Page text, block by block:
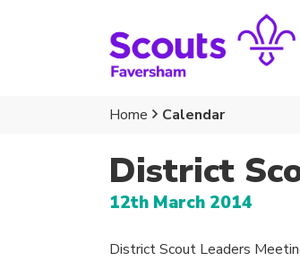
Home Calendar
District
12th March 2014
District Scout Leaders